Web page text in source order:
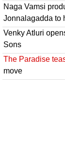
Naga Vamsi
Jonnalagadda to
Venky Atluri
Sons
The Paradise
move